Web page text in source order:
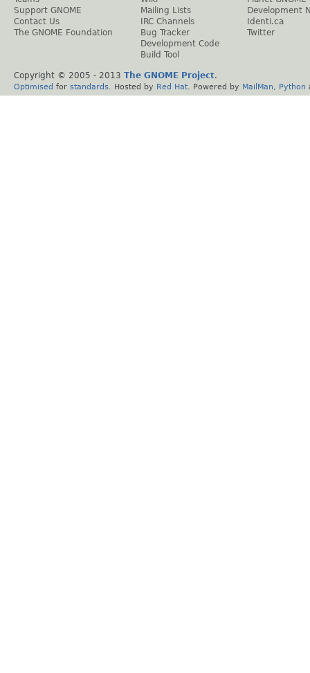
Support GNOME
Contact Us
The GNOME Foundation
Mailing Lists
IRC Channels
Bug Tracker
Development Code
Build Tool
Development
Identi.ca
Twitter
Copyright © 2005 - 2013 The GNOME Project.
Optimised for standards . Hosted by Red Hat . Powered by MailMan Python